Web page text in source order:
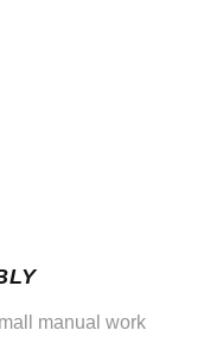
manual work